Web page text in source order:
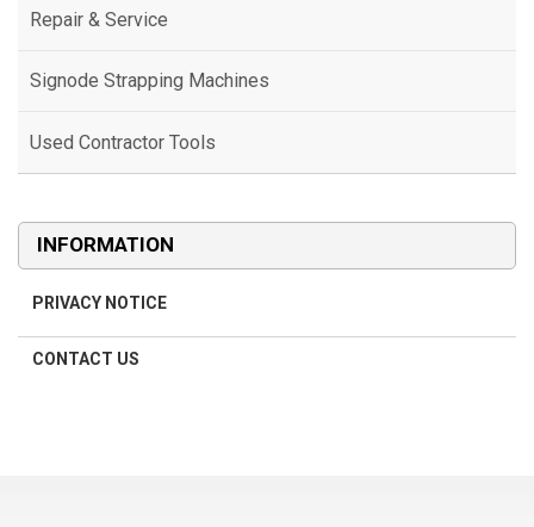
Repair & Service
Signode Strapping Machines
Used Contractor Tools
INFORMATION
PRIVACY NOTICE
CONTACT US